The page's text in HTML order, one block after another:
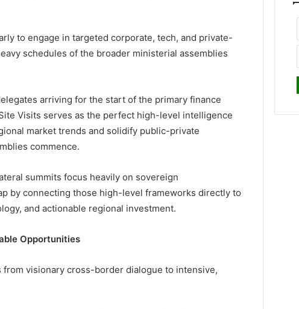
to engage in targeted corporate, tech, and private-
schedules of the broader ministerial assemblies
arriving for the start of the primary finance
Visits serves as the perfect high-level intelligence
market trends and solidify public-private
commence.
summits focus heavily on sovereign
by connecting those high-level frameworks directly to
and actionable regional investment.
Opportunities
visionary cross-border dialogue to intensive,